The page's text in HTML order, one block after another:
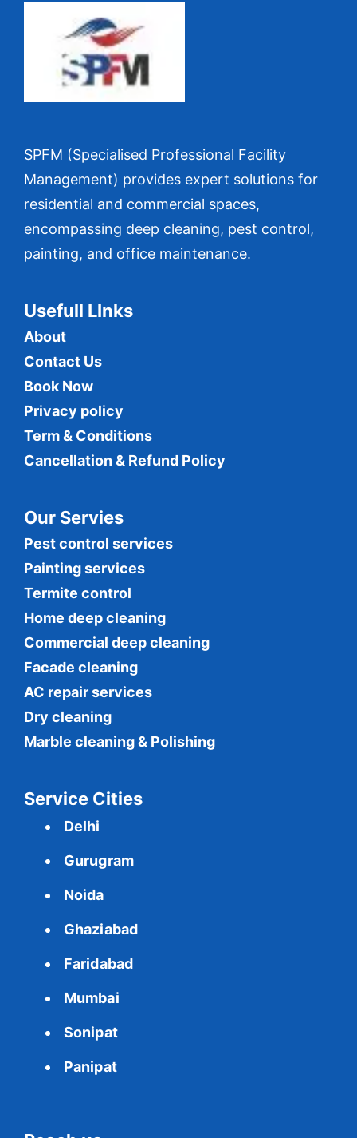
SPFM (Specialised Professional Facility
Management) provides expert solutions for
residential and commercial spaces,
encompassing deep cleaning, pest control,
painting, and office maintenance.
Usefull LInks
About
Contact Us
Book Now
Privacy policy
Term & Conditions
Cancellation & Refund Policy
Our Servies
Pest control services
Painting services
Termite control
Home deep cleaning
Commercial deep cleaning
Facade cleaning
AC repair services
Dry cleaning
Marble cleaning & Polishing
Service Cities
Delhi
Gurugram
Noida
Ghaziabad
Faridabad
Mumbai
Sonipat
Panipat